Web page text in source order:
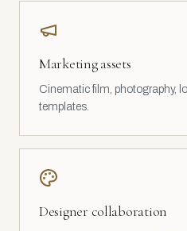
Marketing assets
Cinematic film, photography,
templates.
Designer collaboration